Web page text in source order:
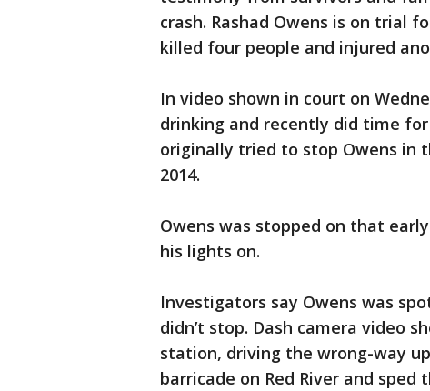
crash. Rashad Owens is on trial
killed four people and injured
In video shown in court on
drinking and recently did time
originally tried to stop Owens in
2014.
Owens was stopped on that
his lights on.
Investigators say Owens was
didn’t stop. Dash camera video
station, driving the wrong-way
barricade on Red River and